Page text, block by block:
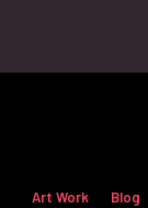
Art Work Blog